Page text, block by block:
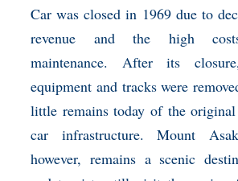
Car was closed in 1969 due to
revenue and the high
maintenance. After its
equipment and tracks were
little remains today of the
car infrastructure. Mount
however, remains a scenic